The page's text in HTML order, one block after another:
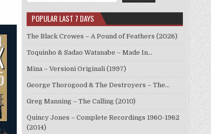
POPULAR LAST 7 DAYS
The Black Crowes – A Pound of Feathers (2026)
Toquinho & Sadao Watanabe – Made In…
Mina – Versioni Originali (1997)
George Thorogood & The Destroyers – The…
Greg Manning – The Calling (2010)
Quincy Jones – Complete Recordings 1960-1962
(2014)